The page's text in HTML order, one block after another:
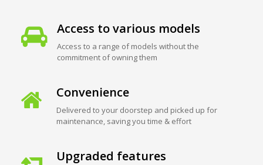
Access to various models
Access to a range of models without the
commitment of owning them
Convenience
Delivered to your doorstep and picked up for
maintenance, saving you time & effort
Upgraded features